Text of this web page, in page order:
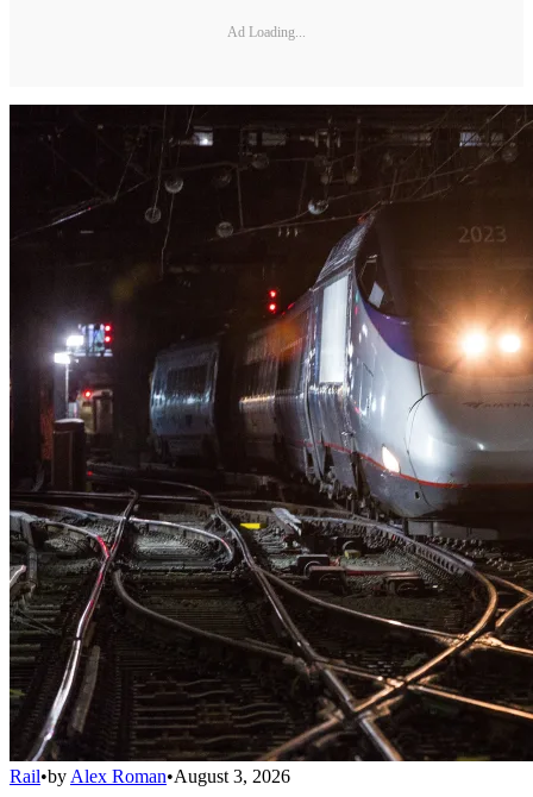
Ad Loading...
Rail•by Alex Roman•August 3, 2026